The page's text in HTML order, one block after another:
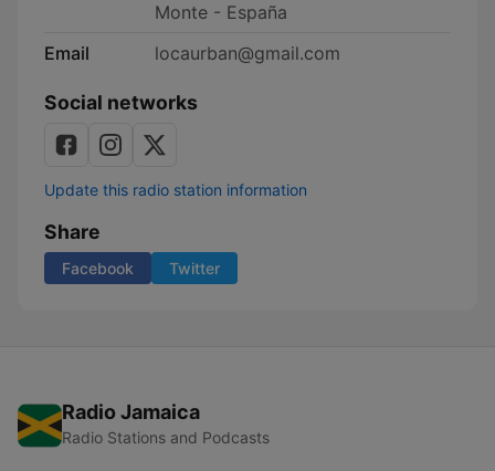
Monte - España
Email
locaurban@gmail.com
Social networks
Update this radio station information
Share
Facebook Twitter
Radio Jamaica
Radio Stations and Podcasts